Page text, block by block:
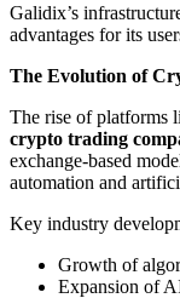
Galidix’s
advantages for its
The Evolution of
The rise of platforms
crypto trading
exchange-based
automation and
Key industry
Growth of
Expansion of